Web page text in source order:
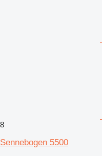
8
Sennebogen 5500